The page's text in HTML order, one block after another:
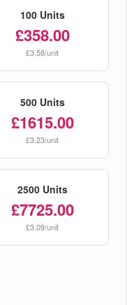
100 Units
£358.00
£3.58/unit
500 Units
£1615.00
£3.23/unit
2500 Units
£7725.00
£3.09/unit